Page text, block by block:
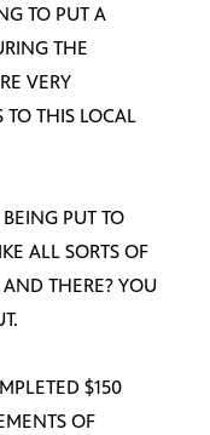
TO PUT A
THE
VERY
TO THIS LOCAL
PUT TO
ALL SORTS OF
THERE? YOU
$150
OF